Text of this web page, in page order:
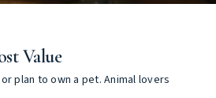
Value
plan to own a pet. Animal lovers